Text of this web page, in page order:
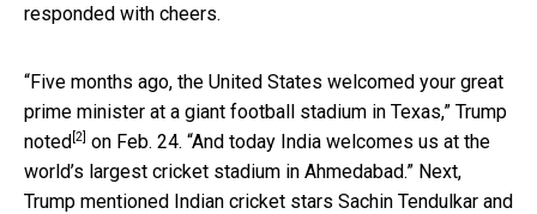
responded with cheers.
“Five months ago, the United States welcomed your great
prime minister at a giant football stadium in Texas,” Trump
noted [2] on Feb. 24. “And today India welcomes us at the
world’s largest cricket stadium in Ahmedabad.” Next,
Trump mentioned Indian cricket stars Sachin Tendulkar and